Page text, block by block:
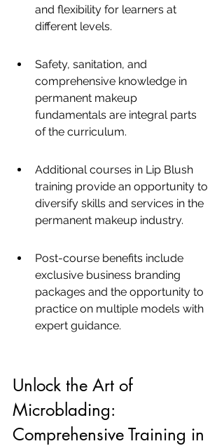
and flexibility for learners at
different levels.
Safety, sanitation, and
comprehensive knowledge in
permanent makeup
fundamentals are integral parts
of the curriculum.
Additional courses in Lip Blush
training provide an opportunity to
diversify skills and services in the
permanent makeup industry.
Post-course benefits include
exclusive business branding
packages and the opportunity to
practice on multiple models with
expert guidance.
Unlock the Art of
Microblading:
Comprehensive Training in